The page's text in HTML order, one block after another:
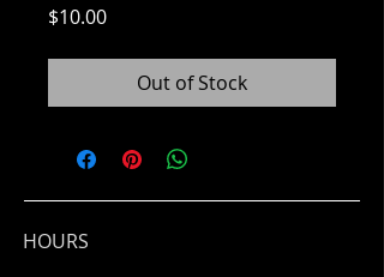
$10.00Price
Out of Stock
HOURS